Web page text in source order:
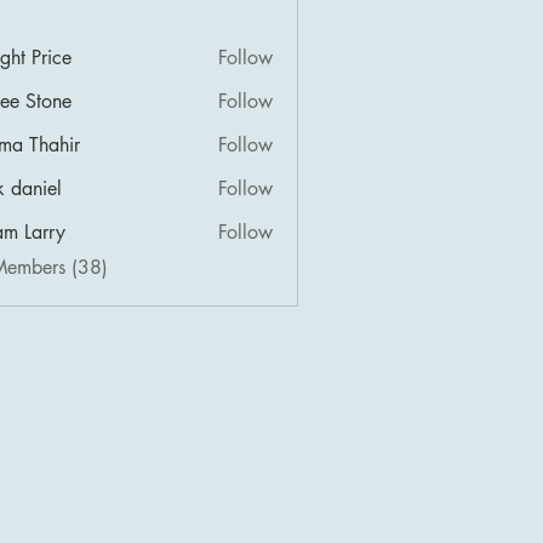
Price
Follow
Stone
Follow
Thahir
Follow
daniel
Follow
Larry
Follow
(38)